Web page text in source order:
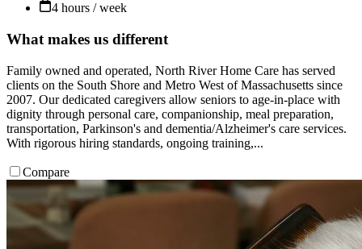
4 hours / week
What makes us different
Family owned and operated, North River Home Care has served
clients on the South Shore and Metro West of Massachusetts since
2007. Our dedicated caregivers allow seniors to age-in-place with
dignity through personal care, companionship, meal preparation,
transportation, Parkinson's and dementia/Alzheimer's care services.
With rigorous hiring standards, ongoing training,...
Compare